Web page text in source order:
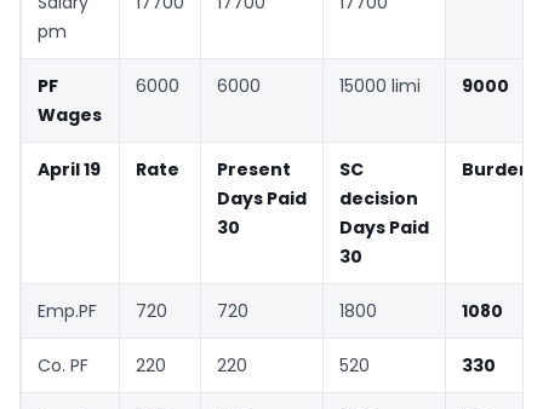
pm
PF
Wages
6000 6000 15000 limi 9000
April 19 Rate
Present
Days Paid
30
SC
decision
Days Paid
30
Burden
Emp.PF 720 720 1800 1080
Co. PF 220 220 520 330